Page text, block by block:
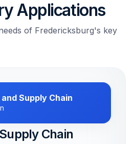
Applications
of Fredericksburg's key
Supply Chain
Chain